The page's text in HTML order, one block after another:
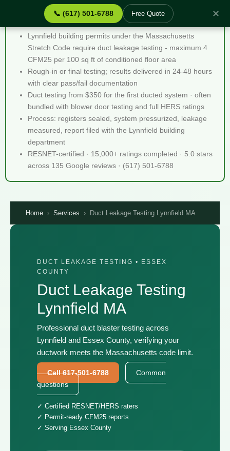
📞 (617) 501-6788 Free Quote ✕
Duct Leakage Testing Lynnfield MA - Quick Facts
Lynnfield building permits under the Massachusetts
Stretch Code require duct leakage testing - maximum 4
CFM25 per 100 sq ft of conditioned floor area
Rough-in or final testing; results delivered in 24-48 hours
with clear pass/fail documentation
Duct testing from $350 for the first ducted system · often
bundled with blower door testing and full HERS ratings
Process: registers sealed, system pressurized, leakage
measured, report filed with the Lynnfield building
department
RESNET-certified · 15,000+ ratings completed · 5.0 stars
across 135 Google reviews · (617) 501-6788
Home › Services › Duct Leakage Testing Lynnfield MA
DUCT LEAKAGE TESTING • ESSEX
COUNTY
Duct Leakage Testing
Lynnfield MA
Professional duct blaster testing across
Lynnfield and Essex County, verifying your
ductwork meets the Massachusetts code limit.
Call 617-501-6788
Common
questions
✓ Certified RESNET/HERS raters
✓ Permit-ready CFM25 reports
✓ Serving Essex County